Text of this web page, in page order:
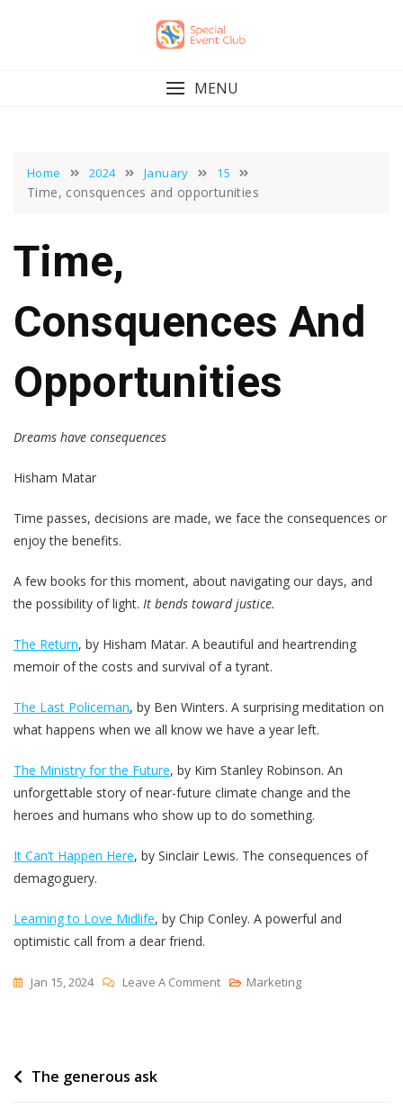
MENU
Home 2024 January 15
Time, consquences and opportunities
Time,
Consquences And
Opportunities
Dreams have consequences
Hisham Matar
Time passes, decisions are made, we face the consequences or
enjoy the benefits.
A few books for this moment, about navigating our days, and
the possibility of light. It bends toward justice.
The Return, by Hisham Matar. A beautiful and heartrending
memoir of the costs and survival of a tyrant.
The Last Policeman, by Ben Winters. A surprising meditation on
what happens when we all know we have a year left.
The Ministry for the Future, by Kim Stanley Robinson. An
unforgettable story of near-future climate change and the
heroes and humans who show up to do something.
It Can’t Happen Here, by Sinclair Lewis. The consequences of
demagoguery.
Learning to Love Midlife, by Chip Conley. A powerful and
optimistic call from a dear friend.
Jan 15, 2024 Leave A CommentOn
Marketing
Post
The generous ask